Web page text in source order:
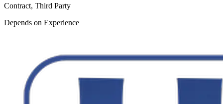
Contract, Third Party
Depends on Experience